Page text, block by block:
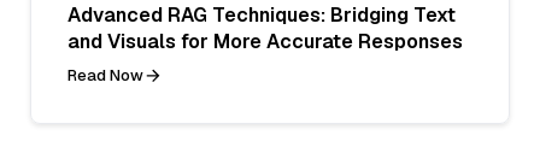
Advanced RAG Techniques: Bridging Text
and Visuals for More Accurate Responses
Read Now